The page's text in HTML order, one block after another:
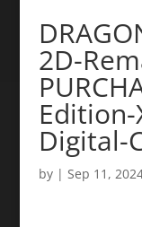
2D-
Edition-
Digital-
by | Sep 11,